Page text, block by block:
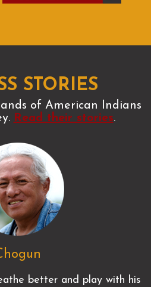
STORIES
of American Indians
Read their stories.
better and play with his